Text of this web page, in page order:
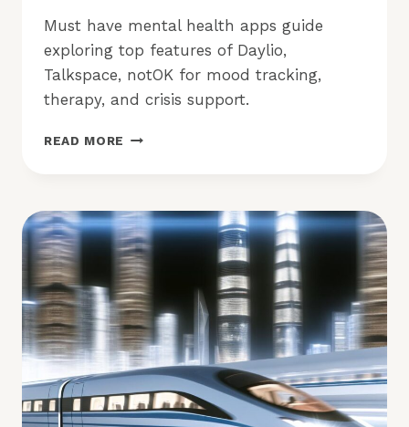
Must have mental health apps guide
exploring top features of Daylio,
Talkspace, notOK for mood tracking,
therapy, and crisis support.
READ MORE MUST
APPS:
WHICH
ONES
TO
TRY?